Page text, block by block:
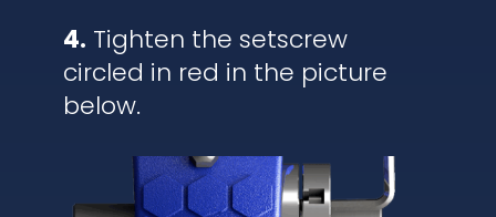
4. Tighten the setscrew
circled in red in the picture
below.